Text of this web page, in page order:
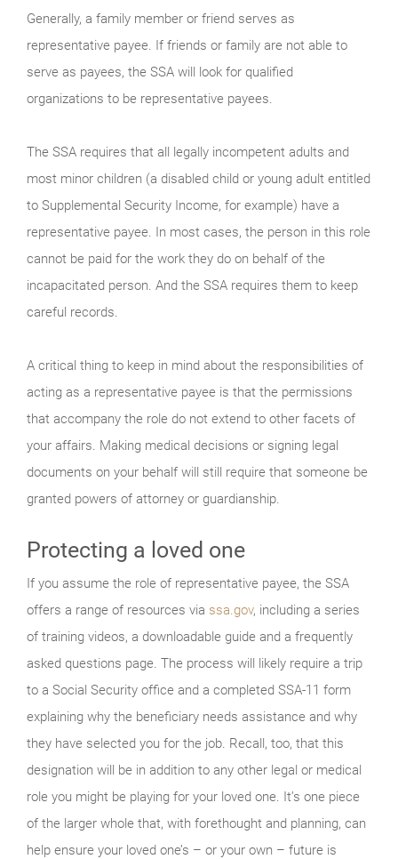
Generally, a family member or friend serves as
representative payee. If friends or family are not able to
serve as payees, the SSA will look for qualified
organizations to be representative payees.
The SSA requires that all legally incompetent adults and
most minor children (a disabled child or young adult entitled
to Supplemental Security Income, for example) have a
representative payee. In most cases, the person in this role
cannot be paid for the work they do on behalf of the
incapacitated person. And the SSA requires them to keep
careful records.
A critical thing to keep in mind about the responsibilities of
acting as a representative payee is that the permissions
that accompany the role do not extend to other facets of
your affairs. Making medical decisions or signing legal
documents on your behalf will still require that someone be
granted powers of attorney or guardianship.
Protecting a loved one
If you assume the role of representative payee, the SSA
offers a range of resources via ssa.gov, including a series
of training videos, a downloadable guide and a frequently
asked questions page. The process will likely require a trip
to a Social Security office and a completed SSA-11 form
explaining why the beneficiary needs assistance and why
they have selected you for the job. Recall, too, that this
designation will be in addition to any other legal or medical
role you might be playing for your loved one. It’s one piece
of the larger whole that, with forethought and planning, can
help ensure your loved one’s – or your own – future is